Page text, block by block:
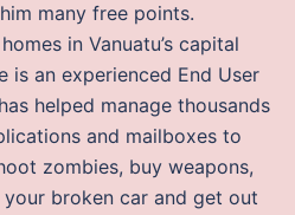
many free points.
in Vanuatu’s capital
is an experienced End User
helped manage thousands
and mailboxes to
zombies, buy weapons,
broken car and get out